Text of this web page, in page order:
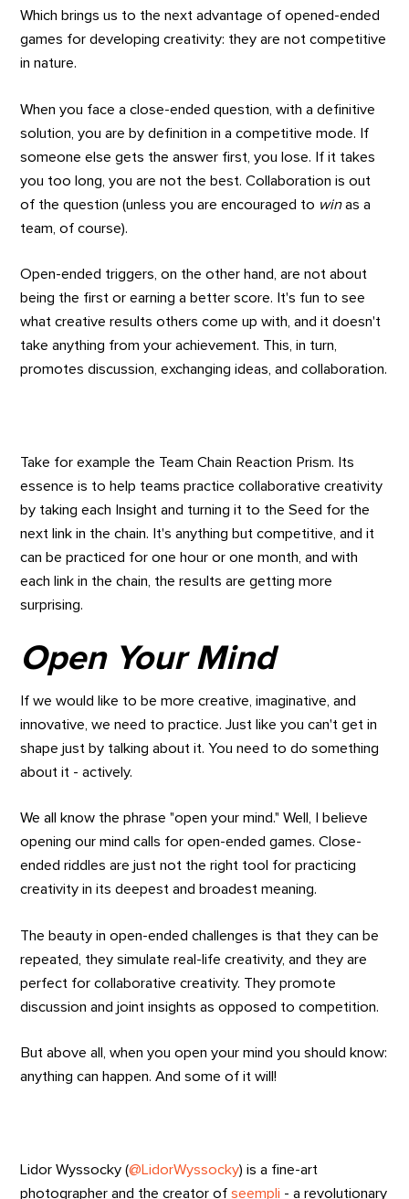
Which brings us to the next advantage of opened-ended
games for developing creativity: they are not competitive
in nature.
When you face a close-ended question, with a definitive
solution, you are by definition in a competitive mode. If
someone else gets the answer first, you lose. If it takes
you too long, you are not the best. Collaboration is out
of the question (unless you are encouraged to winas a
team, of course).
Open-ended triggers, on the other hand, are not about
being the first or earning a better score. It's fun to see
what creative results others come up with, and it doesn't
take anything from your achievement. This, in turn,
promotes discussion, exchanging ideas, and collaboration.
Take for example the Team Chain Reaction Prism. Its
essence is to help teams practice collaborative creativity
by taking each Insight and turning it to the Seed for the
next link in the chain. It's anything but competitive, and it
can be practiced for one hour or one month, and with
each link in the chain, the results are getting more
surprising.
Open Your Mind
If we would like to be more creative, imaginative, and
innovative, we need to practice. Just like you can't get in
shape just by talking about it. You need to do something
about it - actively.
We all know the phrase "open your mind." Well, I believe
opening our mind calls for open-ended games. Close-
ended riddles are just not the right tool for practicing
creativity in its deepest and broadest meaning.
The beauty in open-ended challenges is that they can be
repeated, they simulate real-life creativity, and they are
perfect for collaborative creativity. They promote
discussion and joint insights as opposed to competition.
But above all, when you open your mind you should know:
anything can happen. And some of it will!
Lidor Wyssocky (@LidorWyssocky) is a fine-art
photographer and the creator ofseempli - a revolutionary